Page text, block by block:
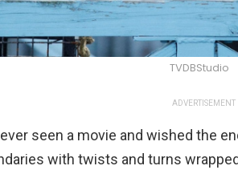
TVDBStudio
ADVERTISEMENT
seen a movie and wished the
with twists and turns